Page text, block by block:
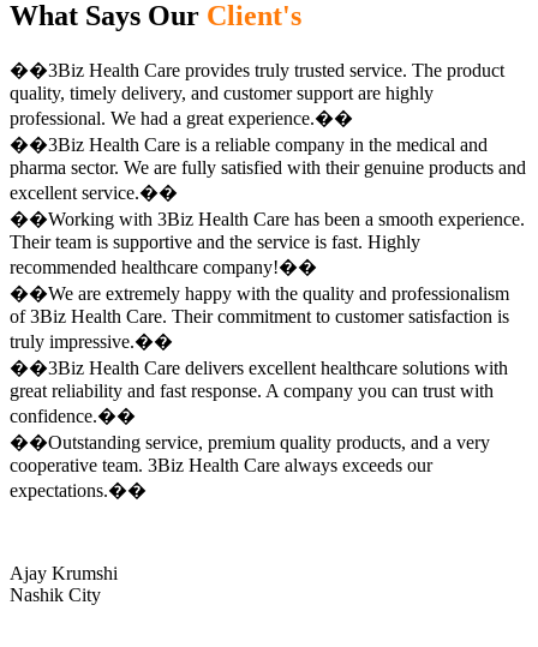
What Says Our Client's
��3Biz Health Care provides truly trusted service. The product
quality, timely delivery, and customer support are highly
professional. We had a great experience.��
��3Biz Health Care is a reliable company in the medical and
pharma sector. We are fully satisfied with their genuine products and
excellent service.��
��Working with 3Biz Health Care has been a smooth experience.
Their team is supportive and the service is fast. Highly
recommended healthcare company!��
��We are extremely happy with the quality and professionalism
of 3Biz Health Care. Their commitment to customer satisfaction is
truly impressive.��
��3Biz Health Care delivers excellent healthcare solutions with
great reliability and fast response. A company you can trust with
confidence.��
��Outstanding service, premium quality products, and a very
cooperative team. 3Biz Health Care always exceeds our
expectations.��
Ajay Krumshi
Nashik City